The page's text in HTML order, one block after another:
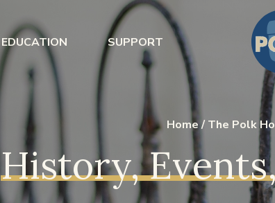
EDUCATION SUPPORT
Home / The Polk
History,